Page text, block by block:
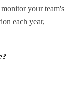
your team's
each year,